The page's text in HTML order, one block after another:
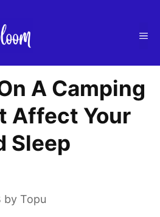
A Camping
Affect Your
Sleep
by Topu